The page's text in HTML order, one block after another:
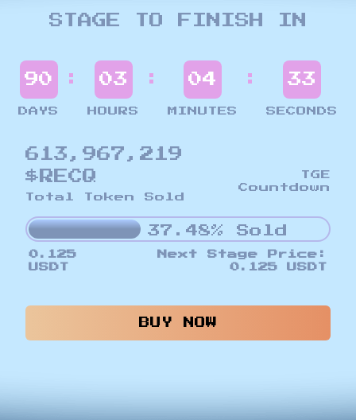
STAGE TO FINISH IN
90
DAYS
: 03
HOURS
: 04
MINUTES
: 30
SECONDS
613,967,219
$RECQ
Total Token Sold
TGE
Countdown
37.48% Sold
0.125
USDT
Next Stage Price:
0.125 USDT
BUY NOW